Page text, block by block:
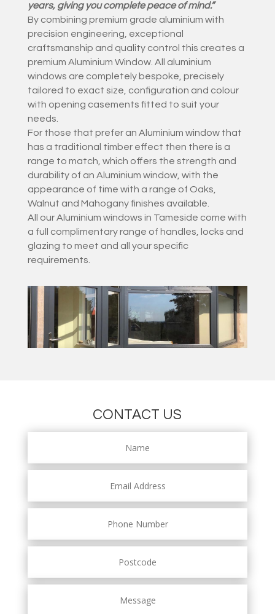
years, giving you complete peace of mind.”
By combining premium grade aluminium with
precision engineering, exceptional
craftsmanship and quality control this creates a
premium Aluminium Window. All aluminium
windows are completely bespoke, precisely
tailored to exact size, configuration and colour
with opening casements fitted to suit your
needs.
For those that prefer an Aluminium window that
has a traditional timber effect then there is a
range to match, which offers the strength and
durability of an Aluminium window, with the
appearance of time with a range of Oaks,
Walnut and Mahogany finishes available.
All our Aluminium windows in Tameside come with
a full complimentary range of handles, locks and
glazing to meet and all your specific
requirements.
CONTACT US